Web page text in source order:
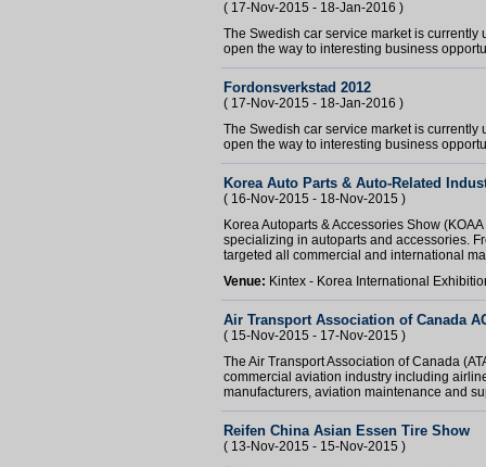
( 17-Nov-2015 - 18-Jan-2016 )
The Swedish car service market is
open the way to interesting business
Fordonsverkstad 2012
( 17-Nov-2015 - 18-Jan-2016 )
The Swedish car service market is
open the way to interesting business
Korea Auto Parts & Auto-Related
( 16-Nov-2015 - 18-Nov-2015 )
Korea Autoparts & Accessories Show
specializing in autoparts and accessories.
targeted all commercial and international
Venue: Kintex - Korea International
Air Transport Association of Canada
( 15-Nov-2015 - 17-Nov-2015 )
The Air Transport Association of Canada
commercial aviation industry including
manufacturers, aviation maintenance and
Reifen China Asian Essen Tire Show
( 13-Nov-2015 - 15-Nov-2015 )